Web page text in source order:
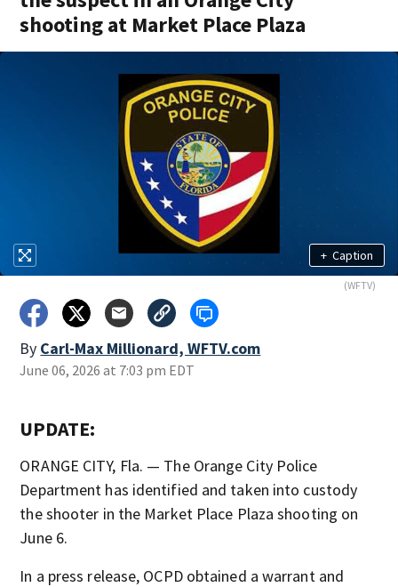
shooting at Market Place Plaza
+ Caption
(WFTV)
By Carl-Max Millionard, WFTV.com
June 06, 2026 at 7:03 pm EDT
UPDATE:
ORANGE CITY, Fla. — The Orange City Police
Department has identified and taken into custody
the shooter in the Market Place Plaza shooting on
June 6.
In a press release, OCPD obtained a warrant and